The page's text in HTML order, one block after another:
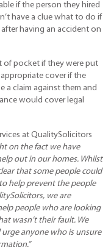
if the person they hired
have a clue what to do if
having an accident on
of pocket if they were put
cover if the
a claim against them and
would cover legal
at QualitySolicitors
on the fact we have
out in our homes. Whilst
that some people could
help prevent the people
we are
people who are looking
wasn’t their fault. We
anyone who is unsure